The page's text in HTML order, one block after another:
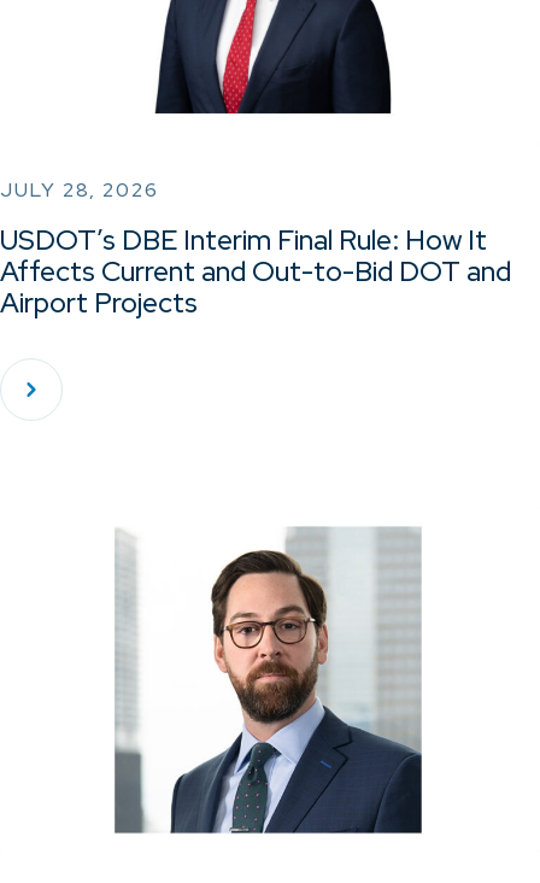
JULY 28, 2026
USDOT’s DBE Interim Final Rule: How It
Affects Current and Out-to-Bid DOT and
Airport Projects